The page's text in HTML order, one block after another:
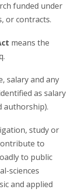
funded under
or contracts.
means the
salary and any
as salary
authorship).
study or
to
to public
sciences
and applied